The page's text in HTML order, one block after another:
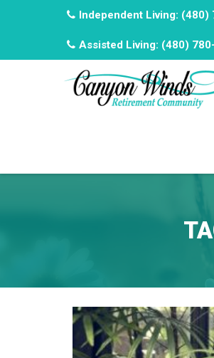
Independent Living: (480)
Assisted Living: (480)